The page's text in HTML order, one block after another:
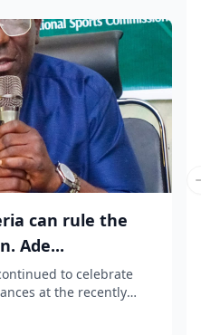
can rule the
Ade...
to celebrate
at the recently